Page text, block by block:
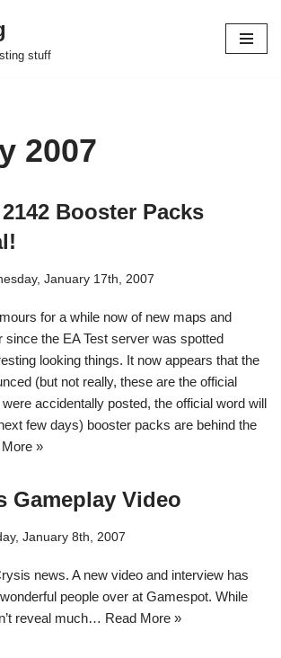
stuff
2007
Booster Packs
January 17th, 2007
for a while now of new maps and
since the EA Test server was spotted
looking things. It now appears that the
(but not really, these are the official
accidentally posted, the official word will
few days) booster packs are behind the
»
Gameplay Video
January 8th, 2007
news. A new video and interview has
people over at Gamespot. While
reveal much… Read More »